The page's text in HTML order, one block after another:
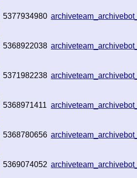
5377934980
5368922038
5371982238
5368971411
5368780656
5369074052